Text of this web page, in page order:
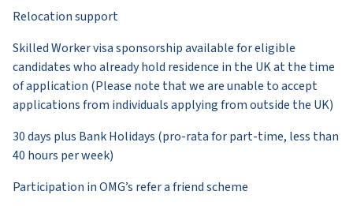
Relocation support
Skilled Worker visa sponsorship available for eligible
candidates who already hold residence in the UK at the time
of application (Please note that we are unable to accept
applications from individuals applying from outside the UK)
30 days plus Bank Holidays (pro-rata for part-time, less than
40 hours per week)
Participation in OMG’s refer a friend scheme